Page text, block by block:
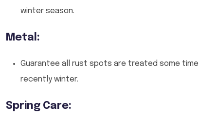
winter season.
Metal:
Guarantee all rust spots are treated some time
recently winter.
Spring Care: